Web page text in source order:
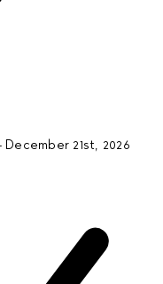
21st, 2026